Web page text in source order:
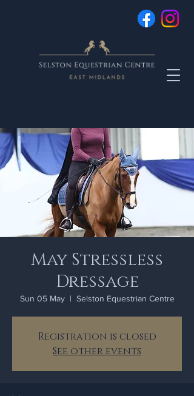
May Stressless
Dressage
Sun 05 May
  |
Selston Equestrian Centre
Registration is closed
See other events